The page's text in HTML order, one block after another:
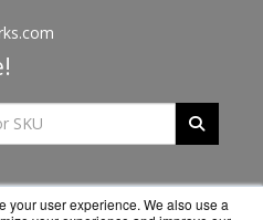
your user experience. We also use a